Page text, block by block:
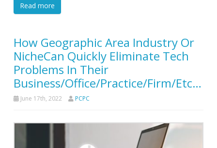
Read more
How Geographic Area Industry Or
NicheCan Quickly Eliminate Tech
Problems In Their
Business/Office/Practice/Firm/Etc…
June 17th, 2022 PCPC